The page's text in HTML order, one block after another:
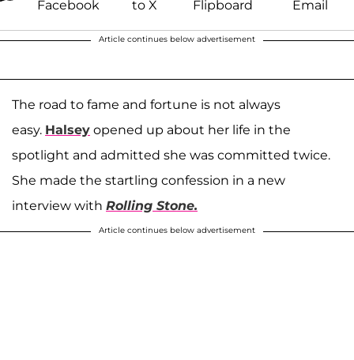
Article continues below advertisement
The road to fame and fortune is not always
easy. Halsey opened up about her life in the
spotlight and admitted she was committed twice.
She made the startling confession in a new
interview with Rolling Stone.
Article continues below advertisement